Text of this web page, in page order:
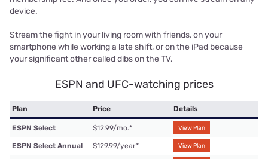
device.
Stream the fight in your living room with friends, on your
smartphone while working a late shift, or on the iPad because
your significant other called dibs on the TV.
ESPN and UFC-watching prices
Plan Price Details
ESPN Select $12.99/mo.* View Plan
ESPN Select Annual $129.99/year* View Plan